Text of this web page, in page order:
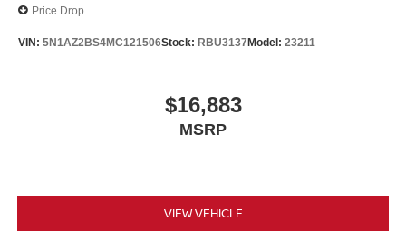
Price Drop
VIN: 5N1AZ2BS4MC121506Stock: RBU3137Model: 23211
$16,883
MSRP
VIEW VEHICLE